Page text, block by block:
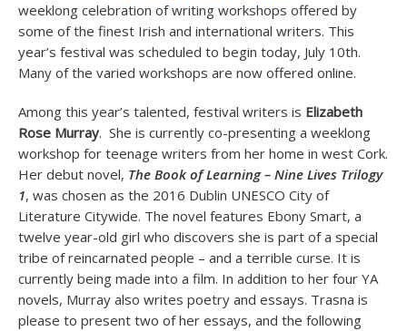
weeklong celebration of writing workshops offered by
some of the finest Irish and international writers. This
year’s festival was scheduled to begin today, July 10th.
Many of the varied workshops are now offered online.
Among this year’s talented, festival writers is Elizabeth
Rose Murray. She is currently co-presenting a weeklong
workshop for teenage writers from her home in west Cork.
Her debut novel, The Book of Learning – Nine Lives Trilogy
1, was chosen as the 2016 Dublin UNESCO City of
Literature Citywide. The novel features Ebony Smart, a
twelve year-old girl who discovers she is part of a special
tribe of reincarnated people – and a terrible curse. It is
currently being made into a film. In addition to her four YA
novels, Murray also writes poetry and essays. Trasna is
please to present two of her essays, and the following